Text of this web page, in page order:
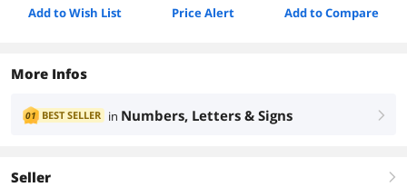
Add to Wish List Price Alert Add to Compare
More Infos
01 BEST SELLER in Numbers, Letters & Signs right
Seller right